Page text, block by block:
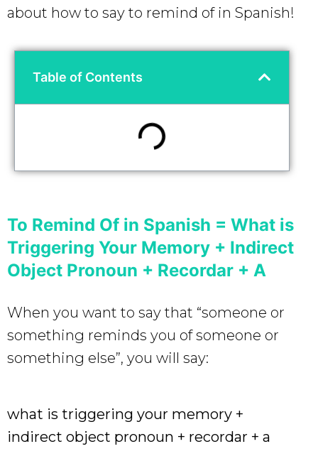
about how to say to remind of in Spanish!
Table of Contents
To Remind Of in Spanish = What is
Triggering Your Memory + Indirect
Object Pronoun + Recordar + A
When you want to say that “someone or
something reminds you of someone or
something else”, you will say:
what is triggering your memory +
indirect object pronoun + recordar + a